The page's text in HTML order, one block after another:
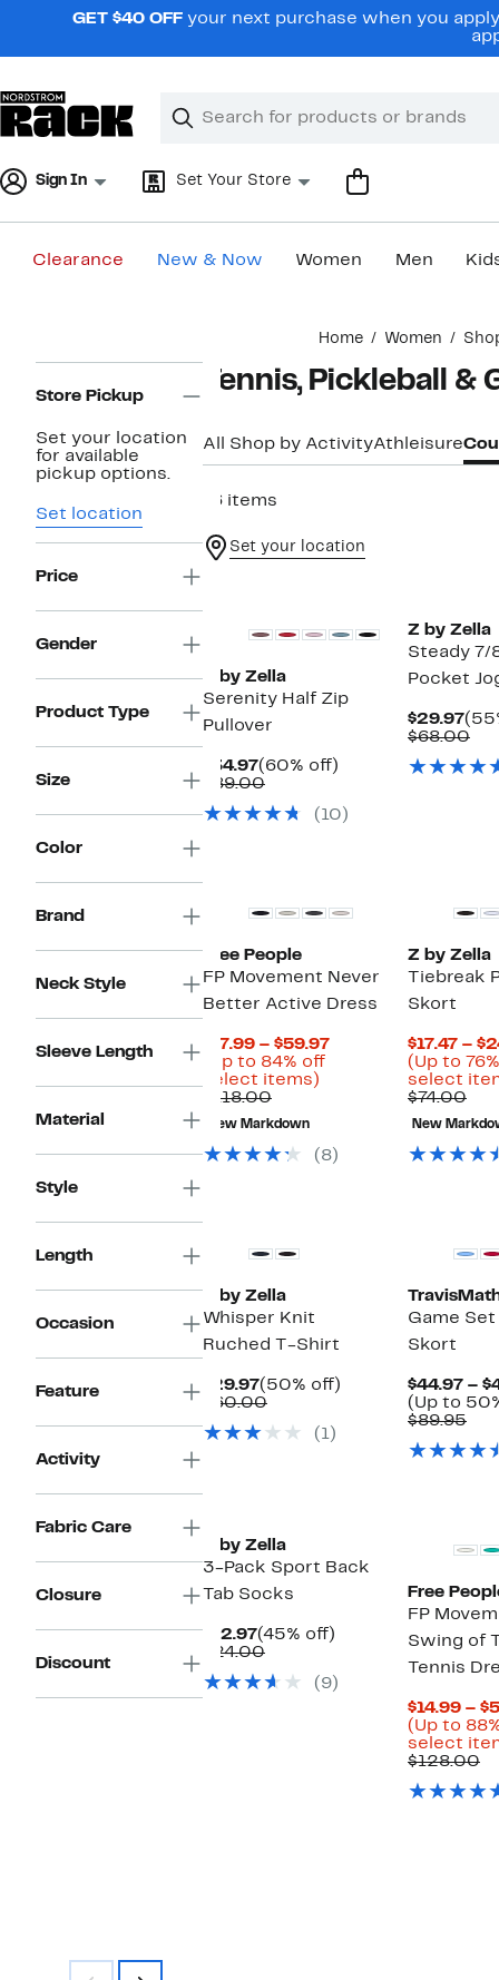
navigationGET $40 OFF your next purchase when you
Search
Clear
Clear
Sign In Set Your Store
Clearance New & Now Women Men
Home Women
Navigation
Store Pickup
Set your location
for available
pickup options.
Set location
Price
Gender
Product Type
Size
Color
Brand
Neck Style
Sleeve Length
Material
Style
Length
Occasion
Feature
Activity
Fabric Care
Closure
Discount
Tennis, Pickleball
All Shop by ActivityAthleisure
16 items
Set your location
Z by Zella
Serenity Half Zip
Pullover
$34.97Current
Price
(60% off)
$89.00Comparable
$89.00(10)
Z by Zella
Steady 7/
Pocket
$29.97
$68.00
Free People
FP Movement Never
Better Active Dress
$17.99 – $59.97Current
(Up to 84% off
select items)
select
items.
$118.00Comparable
value
$118.00
New Markdown
(8)
Z by Zella
Tiebreak
Skort
$17.47 –
(Up to
select
$74.00
New
Z by Zella
Whisper Knit
Ruched T-Shirt
$29.97Current
Price
(50% off)
$60.00Comparable
$60.00
(1)
Game
Skort
$44.97 –
(Up to
$89.95
Z by Zella
3-Pack Sport Back
Tab Socks
$12.97Current
Price
(45% off)
$24.00Comparable
$24.00(9)
Free
FP
Swing of
Tennis
$14.99 –
(Up to
select
$128.00